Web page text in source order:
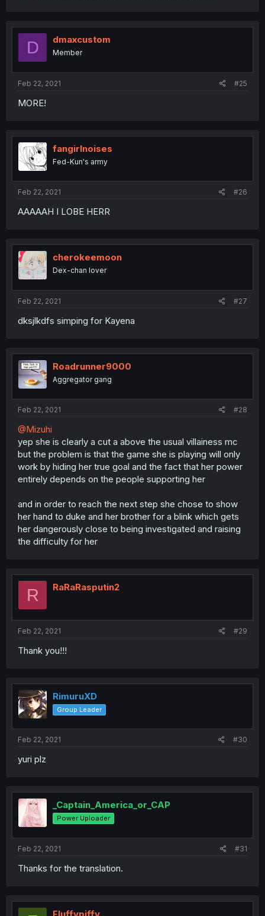
D dmaxcustom
Member
Feb 22, 2021 #25
MORE!
fangirlnoises
Fed-Kun's army
Feb 22, 2021 #26
AAAAAH I LOBE HERR
cherokeemoon
Dex-chan lover
Feb 22, 2021 #27
dksjlkdfs simping for Kayena
Roadrunner9000
Aggregator gang
Feb 22, 2021 #28
@Mizuhi
yep she is clearly a cut a above the usual villainess mc
but the problem is that the game she is playing will only
work by hiding her true goal and the fact that her power
entirely depends on the people supporting her
and in order to reach the next step she chose to show
her hand to duke and her brother for a blink which gets
her dangerously close to being investigated and raising
the difficulty for her
R RaRaRasputin2
Feb 22, 2021 #29
Thank you!!!
RimuruXD
Group Leader
Feb 22, 2021 #30
yuri plz
_Captain_America_or_CAP
Power Uploader
Feb 22, 2021 #31
Thanks for the translation.
Fluffypiffy